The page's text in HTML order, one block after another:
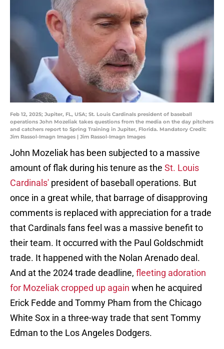
Feb 12, 2025; Jupiter, FL, USA; St. Louis Cardinals president of baseball
operations John Mozeliak takes questions from the media on the day pitchers
and catchers report to Spring Training in Jupiter, Florida. Mandatory Credit:
Jim Rassol-Imagn Images | Jim Rassol-Imagn Images
John Mozeliak has been subjected to a massive
amount of flak during his tenure as the St. Louis
Cardinals' president of baseball operations. But
once in a great while, that barrage of disapproving
comments is replaced with appreciation for a trade
that Cardinals fans feel was a massive benefit to
their team. It occurred with the Paul Goldschmidt
trade. It happened with the Nolan Arenado deal.
And at the 2024 trade deadline, fleeting adoration
for Mozeliak cropped up again when he acquired
Erick Fedde and Tommy Pham from the Chicago
White Sox in a three-way trade that sent Tommy
Edman to the Los Angeles Dodgers.